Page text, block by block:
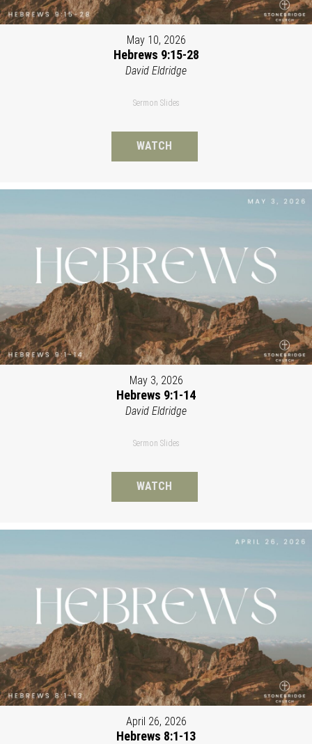
May 10, 2026
Hebrews 9:15-28
David Eldridge
Sermon Slides
WATCH
May 3, 2026
Hebrews 9:1-14
David Eldridge
Sermon Slides
WATCH
April 26, 2026
Hebrews 8:1-13